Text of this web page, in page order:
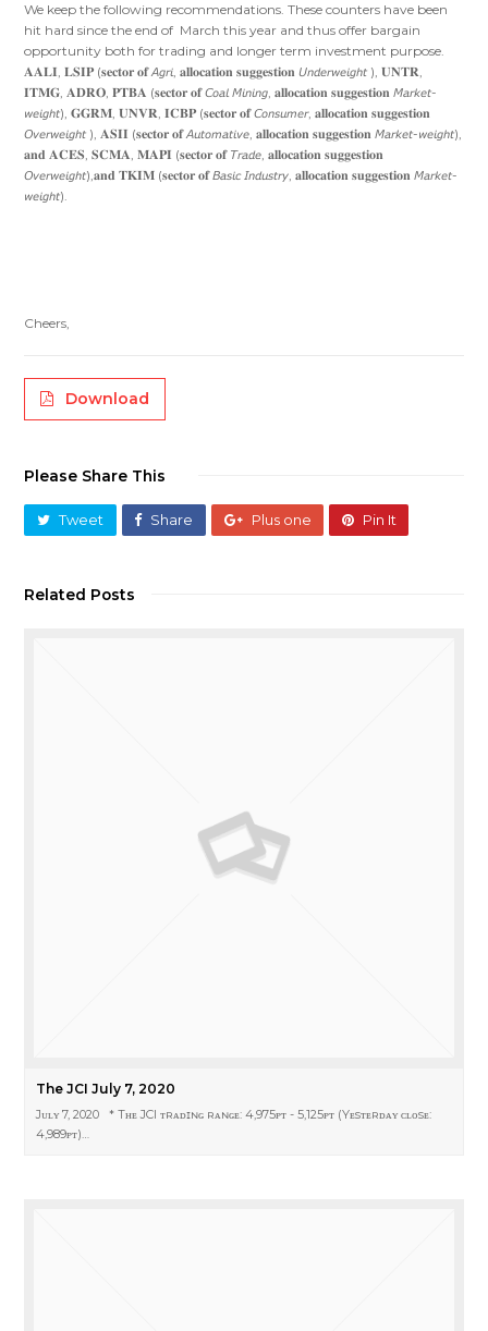
We keep the following recommendations. These counters have been
hit hard since the end of March this year and thus offer bargain
opportunity both for trading and longer term investment purpose.
𝐀𝐀𝐋𝐈, 𝐋𝐒𝐈𝐏 (𝐬𝐞𝐜𝐭𝐨𝐫 𝐨𝐟 𝘈𝘨𝘳𝘪, 𝐚𝐥𝐥𝐨𝐜𝐚𝐭𝐢𝐨𝐧 𝐬𝐮𝐠𝐠𝐞𝐬𝐭𝐢𝐨𝐧 𝘜𝘯𝘥𝘦𝘳𝘸𝘦𝘪𝘨𝘩𝘵 ), 𝐔𝐍𝐓𝐑,
𝐈𝐓𝐌𝐆, 𝐀𝐃𝐑𝐎, 𝐏𝐓𝐁𝐀 (𝐬𝐞𝐜𝐭𝐨𝐫 𝐨𝐟 𝘊𝘰𝘢𝘭 𝘔𝘪𝘯𝘪𝘯𝘨, 𝐚𝐥𝐥𝐨𝐜𝐚𝐭𝐢𝐨𝐧 𝐬𝐮𝐠𝐠𝐞𝐬𝐭𝐢𝐨𝐧 𝘔𝘢𝘳𝘬𝘦𝘵-
𝘸𝘦𝘪𝘨𝘩𝘵), 𝐆𝐆𝐑𝐌, 𝐔𝐍𝐕𝐑, 𝐈𝐂𝐁𝐏 (𝐬𝐞𝐜𝐭𝐨𝐫 𝐨𝐟 𝘊𝘰𝘯𝘴𝘶𝘮𝘦𝘳, 𝐚𝐥𝐥𝐨𝐜𝐚𝐭𝐢𝐨𝐧 𝐬𝐮𝐠𝐠𝐞𝐬𝐭𝐢𝐨𝐧
𝘖𝘷𝘦𝘳𝘸𝘦𝘪𝘨𝘩𝘵 ), 𝐀𝐒𝐈𝐈 (𝐬𝐞𝐜𝐭𝐨𝐫 𝐨𝐟 𝘈𝘶𝘵𝘰𝘮𝘢𝘵𝘪𝘷𝘦, 𝐚𝐥𝐥𝐨𝐜𝐚𝐭𝐢𝐨𝐧 𝐬𝐮𝐠𝐠𝐞𝐬𝐭𝐢𝐨𝐧 𝘔𝘢𝘳𝘬𝘦𝘵-𝘸𝘦𝘪𝘨𝘩𝘵),
𝐚𝐧𝐝 𝐀𝐂𝐄𝐒, 𝐒𝐂𝐌𝐀, 𝐌𝐀𝐏𝐈 (𝐬𝐞𝐜𝐭𝐨𝐫 𝐨𝐟 𝘛𝘳𝘢𝘥𝘦, 𝐚𝐥𝐥𝐨𝐜𝐚𝐭𝐢𝐨𝐧 𝐬𝐮𝐠𝐠𝐞𝐬𝐭𝐢𝐨𝐧
𝘖𝘷𝘦𝘳𝘸𝘦𝘪𝘨𝘩𝘵),𝐚𝐧𝐝 𝐓𝐊𝐈𝐌 (𝐬𝐞𝐜𝐭𝐨𝐫 𝐨𝐟 𝘉𝘢𝘴𝘪𝘤 𝘐𝘯𝘥𝘶𝘴𝘵𝘳𝘺, 𝐚𝐥𝐥𝐨𝐜𝐚𝐭𝐢𝐨𝐧 𝐬𝐮𝐠𝐠𝐞𝐬𝐭𝐢𝐨𝐧 𝘔𝘢𝘳𝘬𝘦𝘵-
𝘸𝘦𝘪𝘨𝘩𝘵).
Cheers,
Download
Please Share This
Tweet Share Plus one Pin It
Related Posts
The JCI July 7, 2020
Jᴜʟʏ 7, 2020 * Tʜᴇ JCI ᴛʀᴀᴅɪɴɢ ʀᴀɴɢᴇ: 4,975ᴘᴛ - 5,125ᴘᴛ (Yᴇsᴛᴇʀᴅᴀʏ ᴄʟᴏsᴇ:
4,989ᴘᴛ)…